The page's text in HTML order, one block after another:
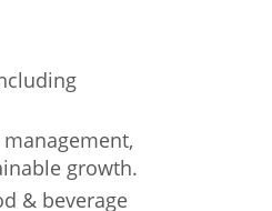
growth.
& beverage